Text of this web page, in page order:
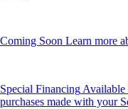
Coming Soon Learn more
Special Financing
purchases made with your